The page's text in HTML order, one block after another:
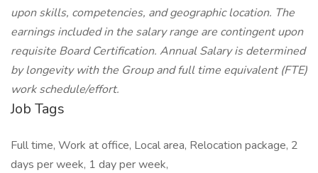
upon skills, competencies, and geographic location. The
earnings included in the salary range are contingent upon
requisite Board Certification. Annual Salary is determined
by longevity with the Group and full time equivalent (FTE)
work schedule/effort.
Job Tags
Full time, Work at office, Local area, Relocation package, 2
days per week, 1 day per week,